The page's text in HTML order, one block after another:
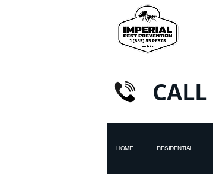
CALL
HOME RESIDENTIAL